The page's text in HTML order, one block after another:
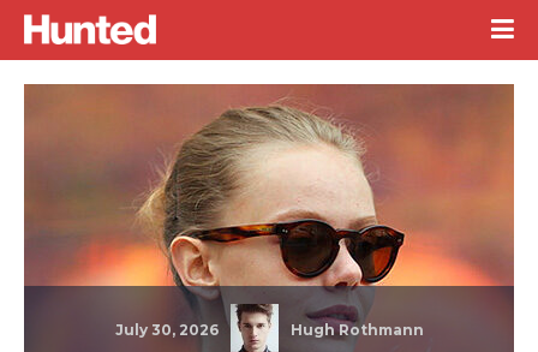
July 30, 2026 Hugh Rothmann